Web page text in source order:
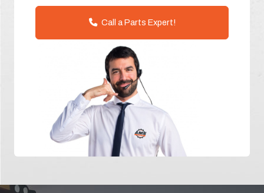
Call a Parts Expert!